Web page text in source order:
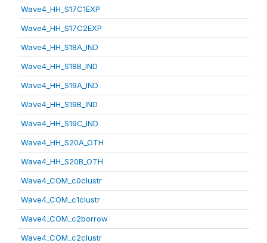
Wave4_HH_S17C1EXP
Wave4_HH_S17C2EXP
Wave4_HH_S18A_IND
Wave4_HH_S18B_IND
Wave4_HH_S19A_IND
Wave4_HH_S19B_IND
Wave4_HH_S19C_IND
Wave4_HH_S20A_OTH
Wave4_HH_S20B_OTH
Wave4_COM_c0clustr
Wave4_COM_c1clustr
Wave4_COM_c2borrow
Wave4_COM_c2clustr